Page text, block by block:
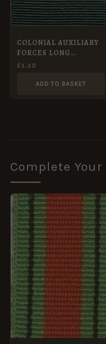
COLONIAL AUXILIARY
FORCES LONG
SERVICE MEDAL – Full
(32mm)
£1.50
ADD TO BASKET
Complete
PRICE
RANGE:
£1.00
THROUGH
£4.20